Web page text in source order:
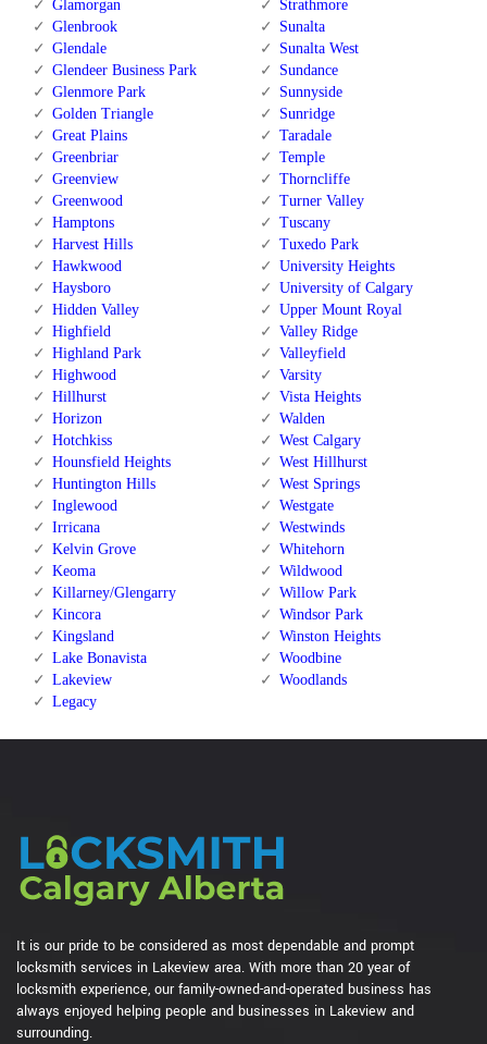
Glamorgan
Glenbrook
Glendale
Glendeer Business Park
Glenmore Park
Golden Triangle
Great Plains
Greenbriar
Greenview
Greenwood
Hamptons
Harvest Hills
Hawkwood
Haysboro
Hidden Valley
Highfield
Highland Park
Highwood
Hillhurst
Horizon
Hotchkiss
Hounsfield Heights
Huntington Hills
Inglewood
Irricana
Kelvin Grove
Keoma
Killarney/Glengarry
Kincora
Kingsland
Lake Bonavista
Lakeview
Legacy
Strathmore
Sunalta
Sunalta West
Sundance
Sunnyside
Sunridge
Taradale
Temple
Thorncliffe
Turner Valley
Tuscany
Tuxedo Park
University Heights
University of Calgary
Upper Mount Royal
Valley Ridge
Valleyfield
Varsity
Vista Heights
Walden
West Calgary
West Hillhurst
West Springs
Westgate
Westwinds
Whitehorn
Wildwood
Willow Park
Windsor Park
Winston Heights
Woodbine
Woodlands
It is our pride to be considered as most dependable and prompt
locksmith services in Lakeview area. With more than 20 year of
locksmith experience, our family-owned-and-operated business has
always enjoyed helping people and businesses in Lakeview and
surrounding.